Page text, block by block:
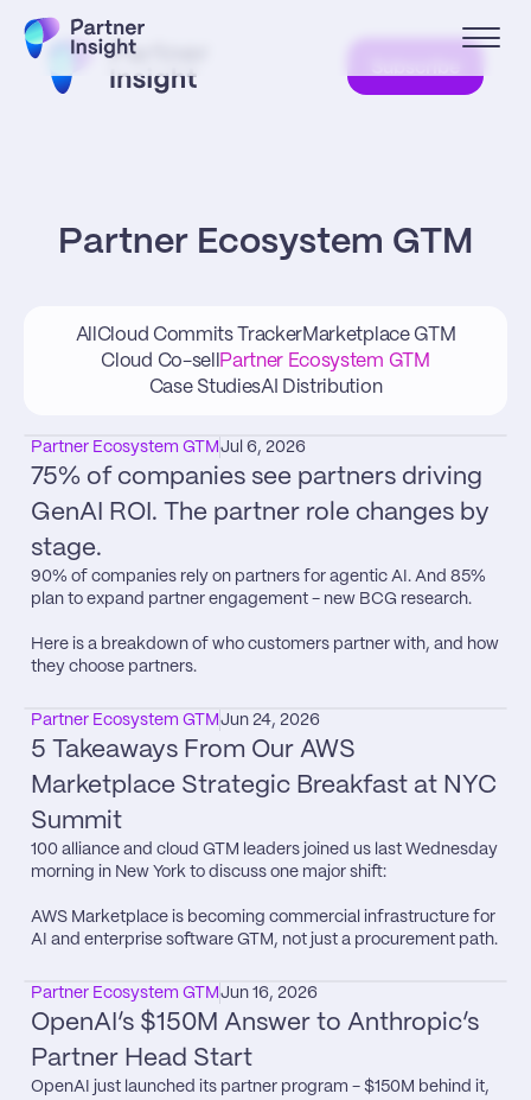
Partner Ecosystem GTM
All Cloud Commits TrackerMarketplace GTM
Cloud Co-sell Partner Ecosystem GTM
Case StudiesAI Distribution
Partner Ecosystem GTM Jul 6, 2026
75% of companies see partners driving
GenAI ROI. The partner role changes by
stage.
90% of companies rely on partners for agentic AI. And 85%
plan to expand partner engagement - new BCG research.
Here is a breakdown of who customers partner with, and how
they choose partners.
Partner Ecosystem GTM Jun 24, 2026
5 Takeaways From Our AWS
Marketplace Strategic Breakfast at NYC
Summit
100 alliance and cloud GTM leaders joined us last Wednesday
morning in New York to discuss one major shift:
AWS Marketplace is becoming commercial infrastructure for
AI and enterprise software GTM, not just a procurement path.
Partner Ecosystem GTM Jun 16, 2026
OpenAI’s $150M Answer to Anthropic’s
Partner Head Start
OpenAI just launched its partner program - $150M behind it,